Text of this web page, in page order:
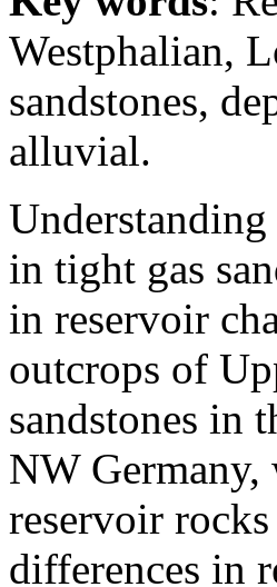
Westphalian,
sandstones,
alluvial.
in tight gas
in reservoir
outcrops of
sandstones in
NW Germany,
reservoir
differences in